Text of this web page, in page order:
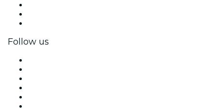
Follow us